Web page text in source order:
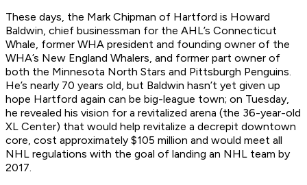
These days, the Mark Chipman of Hartford is Howard
Baldwin, chief businessman for the AHL’s Connecticut
Whale, former WHA president and founding owner of the
WHA’s New England Whalers, and former part owner of
both the Minnesota North Stars and Pittsburgh Penguins.
He’s nearly 70 years old, but Baldwin hasn’t yet given up
hope Hartford again can be big-league town; on Tuesday,
he revealed his vision for a revitalized arena (the 36-year-old
XL Center) that would help revitalize a decrepit downtown
core, cost approximately $105 million and would meet all
NHL regulations with the goal of landing an NHL team by
2017.